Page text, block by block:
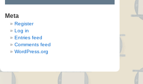
Meta
Register
Log in
Entries feed
Comments feed
WordPress.org